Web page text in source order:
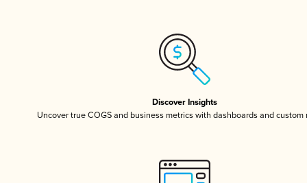
Discover Insights
Uncover true COGS and business metrics with dashboards and custom